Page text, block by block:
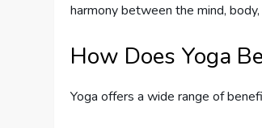
harmony between the mind,
How Does Yoga
Yoga offers a wide range of